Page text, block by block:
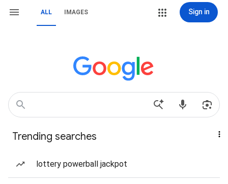
ALL IMAGES Sign in
Trending searches
lottery powerball jackpot